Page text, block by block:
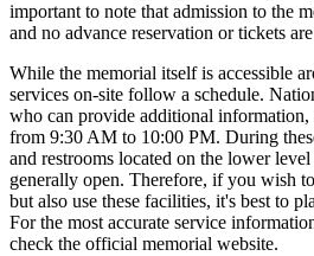
important to note that admission to the
and no advance reservation or tickets
While the memorial itself is accessible
services on-site follow a schedule.
who can provide additional
from 9:30 AM to 10:00 PM. During
and restrooms located on the lower
generally open. Therefore, if you wish
but also use these facilities, it's best to
For the most accurate service
check the official memorial website.